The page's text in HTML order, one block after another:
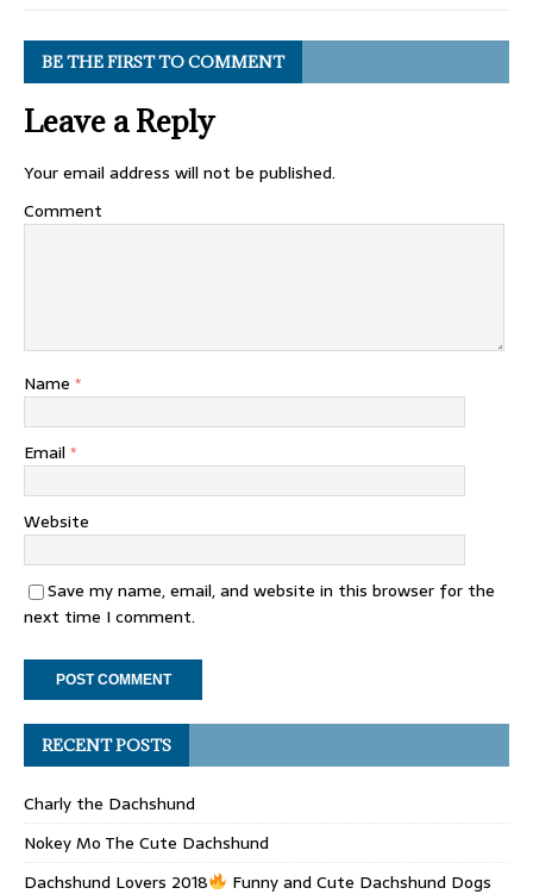
BE THE FIRST TO COMMENT
Leave a Reply
Your email address will not be published.
Comment
Name *
Email *
Website
Save my name, email, and website in this browser for the
next time I comment.
RECENT POSTS
Charly the Dachshund
Nokey Mo The Cute Dachshund
Dachshund Lovers 2018
Funny and Cute Dachshund Dogs